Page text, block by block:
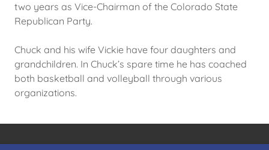
two years as Vice-Chairman of the Colorado State
Republican Party.
Chuck and his wife Vickie have four daughters and
grandchildren. In Chuck’s spare time he has coached
both basketball and volleyball through various
organizations.